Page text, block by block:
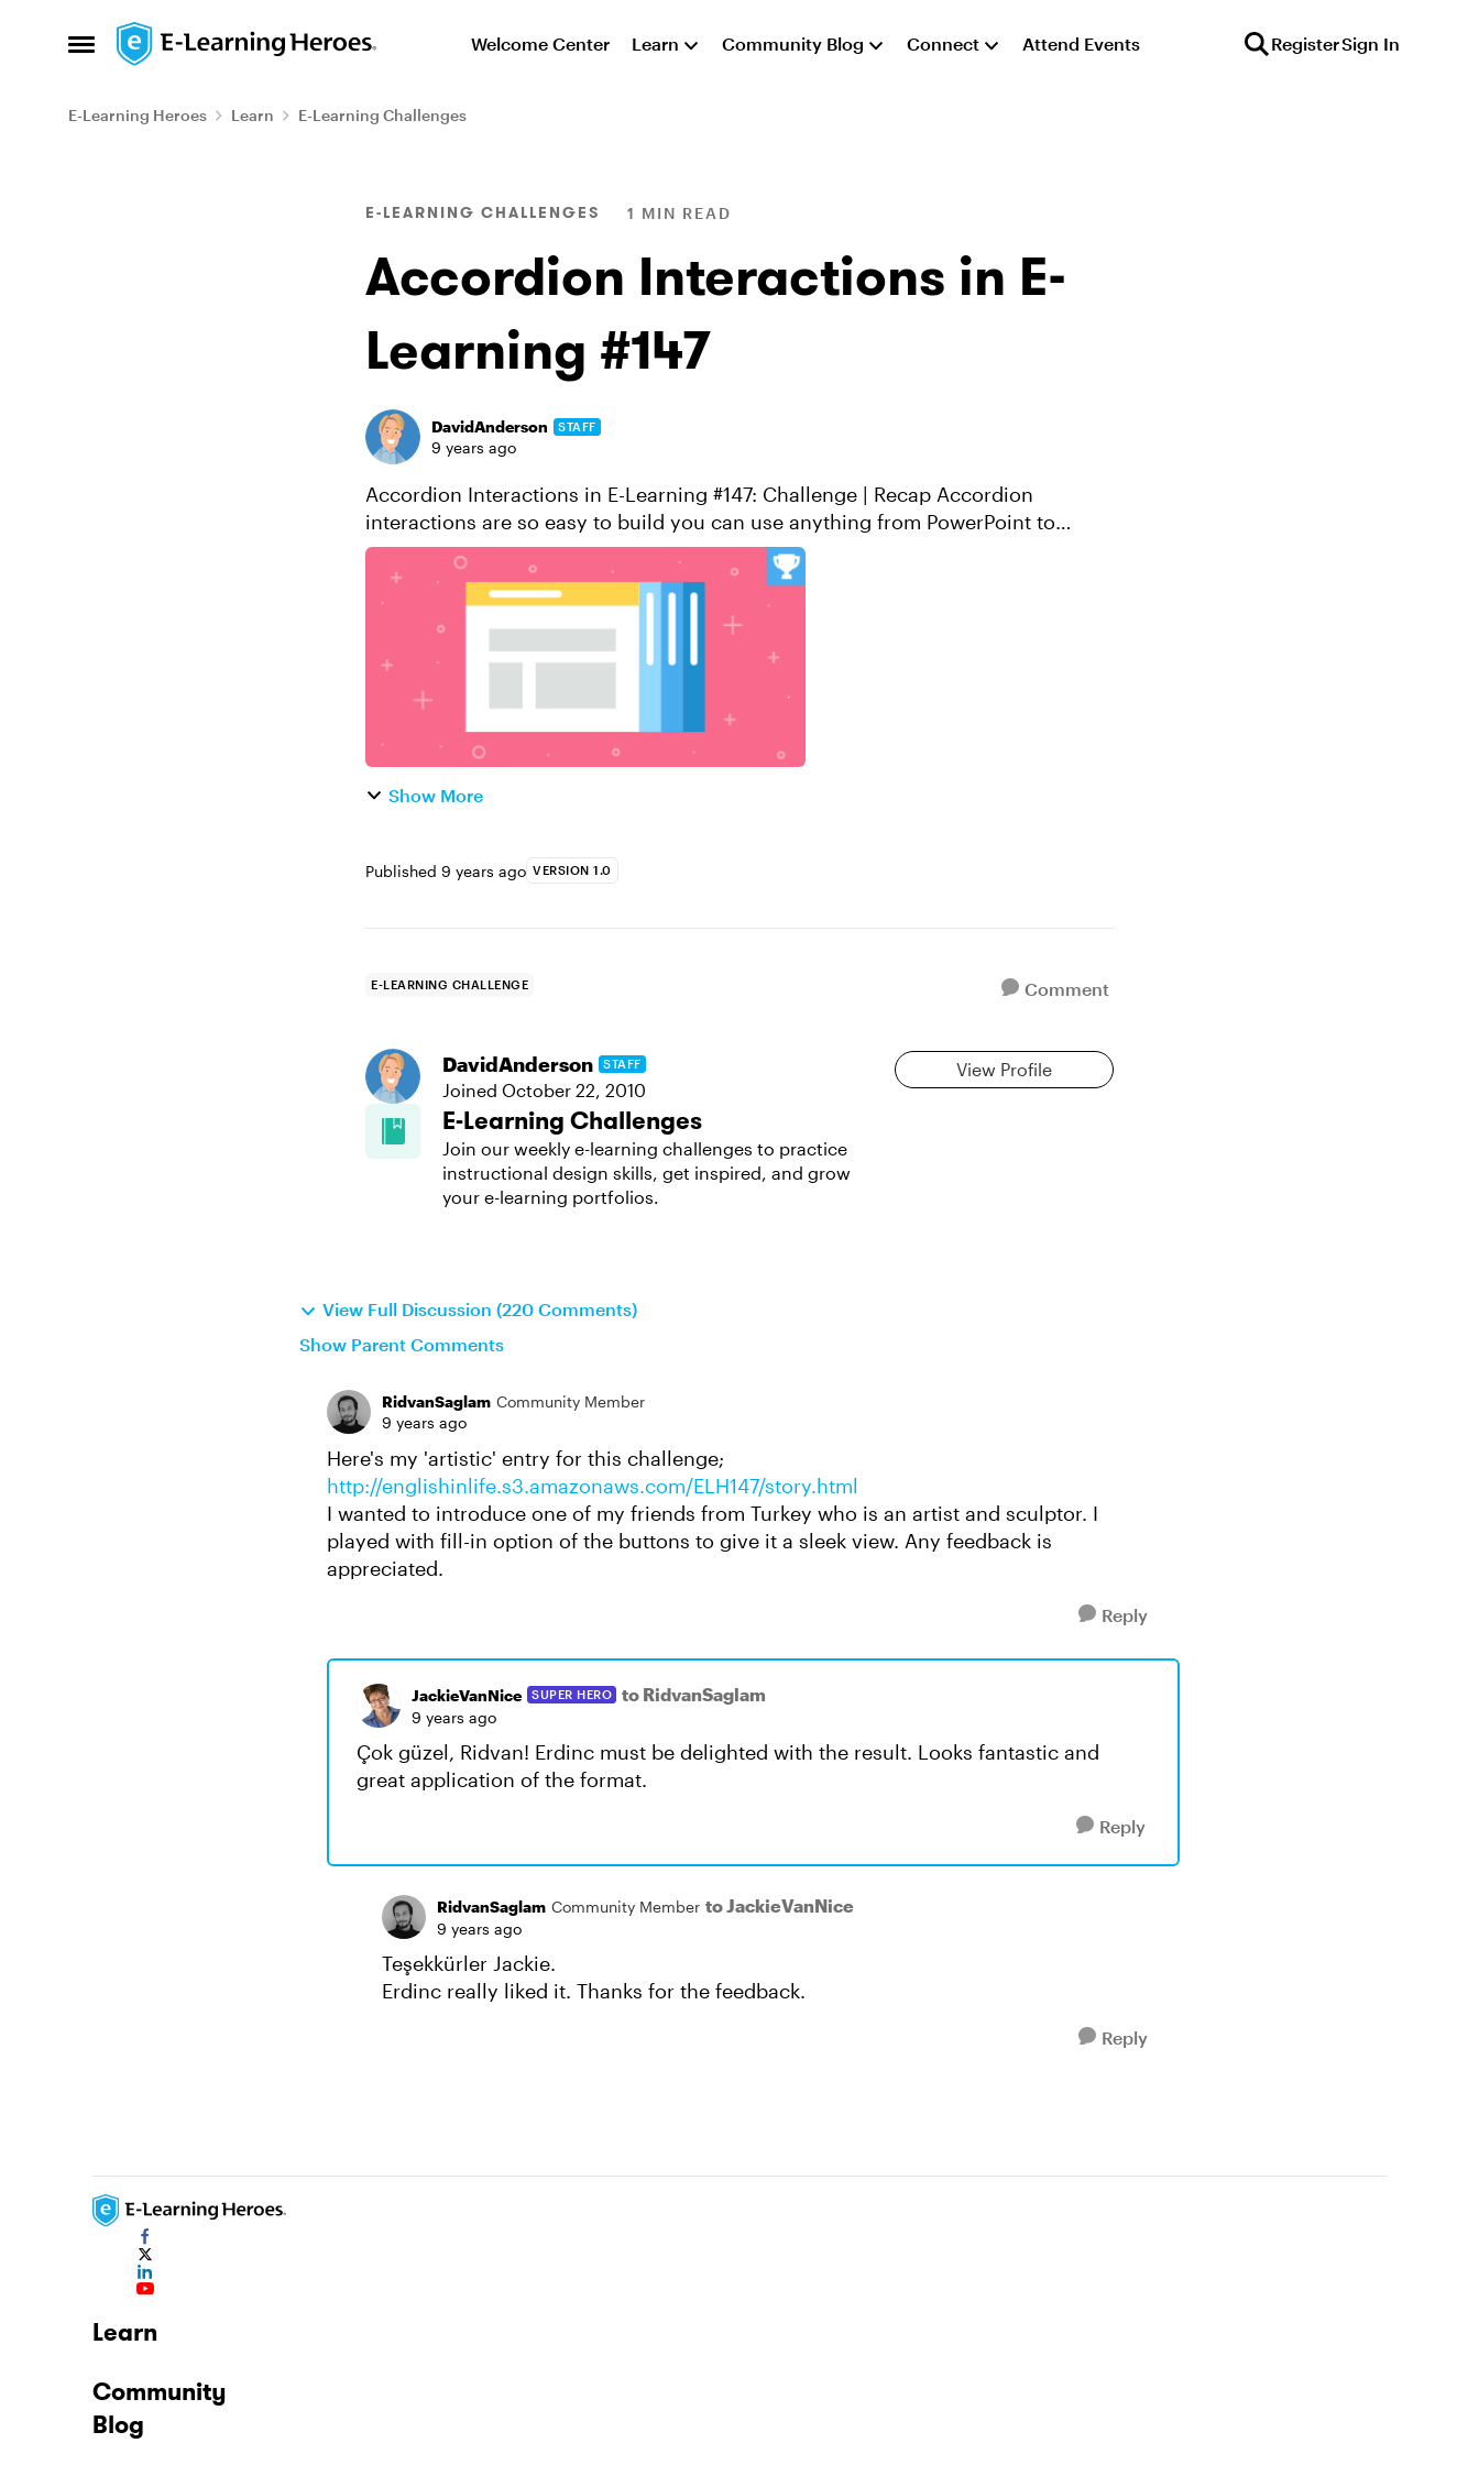
Open Side Menu
Skip to content Welcome Center Learn Community Blog Connect Attend Events RegisterSign In
E-Learning Heroes Learn E-Learning Challenges
E-LEARNING CHALLENGES 1 MIN READ
Accordion Interactions in E-
Learning #147
DavidAnderson STAFF
9 years ago
Accordion Interactions in E-Learning #147: Challenge | Recap Accordion
interactions are so easy to build you can use anything from PowerPoint to
Storyline. Let’s look at a popular example f...
Show More
Published 9 years ago VERSION 1.0
E-LEARNING CHALLENGE Comment
DavidAnderson STAFF
Joined October 22, 2010
View Profile
E-Learning Challenges
Join our weekly e-learning challenges to practice
instructional design skills, get inspired, and grow
your e-learning portfolios.
View Full Discussion (220 Comments)
Show Parent Comments
RidvanSaglam Community Member
9 years ago
Here's my 'artistic' entry for this challenge;
http://englishinlife.s3.amazonaws.com/ELH147/story.html
I wanted to introduce one of my friends from Turkey who is an artist and sculptor. I
played with fill-in option of the buttons to give it a sleek view. Any feedback is
appreciated.
Reply
JackieVanNice SUPER HERO to RidvanSaglam
9 years ago
Çok güzel, Ridvan! Erdinc must be delighted with the result. Looks fantastic and
great application of the format.
Reply
RidvanSaglam Community Member to JackieVanNice
9 years ago
Teşekkürler Jackie.
Erdinc really liked it. Thanks for the feedback.
Reply
Learn
Community
Blog